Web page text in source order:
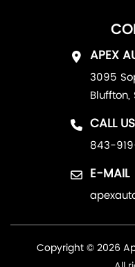
APEX
3095
Bluffton,
CALL US
843-
E-MAIL
Copyright © 2026